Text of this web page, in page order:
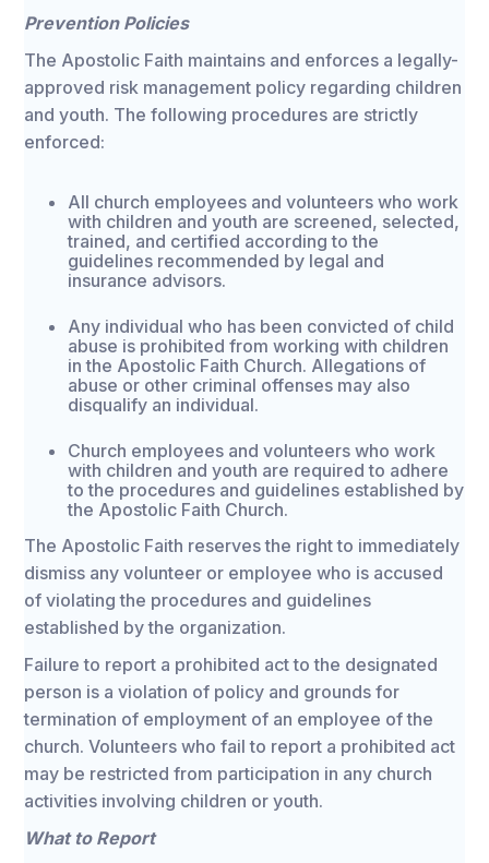
Prevention Policies
The Apostolic Faith maintains and enforces a legally-
approved risk management policy regarding children
and youth. The following procedures are strictly
enforced:
All church employees and volunteers who work
with children and youth are screened, selected,
trained, and certified according to the
guidelines recommended by legal and
insurance advisors.
Any individual who has been convicted of child
abuse is prohibited from working with children
in the Apostolic Faith Church. Allegations of
abuse or other criminal offenses may also
disqualify an individual.
Church employees and volunteers who work
with children and youth are required to adhere
to the procedures and guidelines established by
the Apostolic Faith Church.
The Apostolic Faith reserves the right to immediately
dismiss any volunteer or employee who is accused
of violating the procedures and guidelines
established by the organization.
Failure to report a prohibited act to the designated
person is a violation of policy and grounds for
termination of employment of an employee of the
church. Volunteers who fail to report a prohibited act
may be restricted from participation in any church
activities involving children or youth.
What to Report